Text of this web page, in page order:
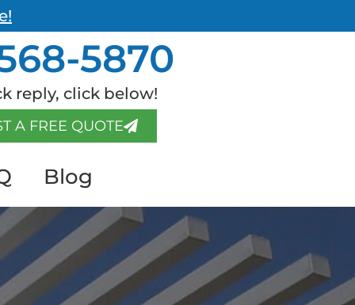
5870
reply, click below!
A FREE QUOTE
Blog